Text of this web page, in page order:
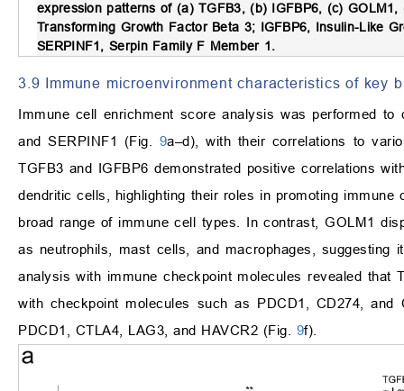
expression patterns of (a) TGFB3, (b) IGFBP6, (c)
Transforming Growth Factor Beta 3; IGFBP6, Insulin-Like
SERPINF1, Serpin Family F Member 1.
3.9 Immune microenvironment characteristics of key
Immune cell enrichment score analysis was performed
and SERPINF1 (Fig. 9a–d), with their correlations to
TGFB3 and IGFBP6 demonstrated positive correlations
dendritic cells, highlighting their roles in promoting
broad range of immune cell types. In contrast, GOLM1
as neutrophils, mast cells, and macrophages, suggesting
analysis with immune checkpoint molecules revealed that
with checkpoint molecules such as PDCD1, CD274, and
PDCD1, CTLA4, LAG3, and HAVCR2 (Fig. 9f).